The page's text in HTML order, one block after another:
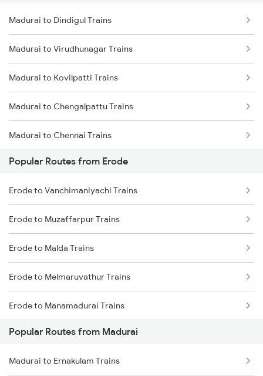
Erode to Ernakulam Trains
Erode to Chennai Trains
Madurai to Dindigul Trains
Madurai to Virudhunagar Trains
Madurai to Kovilpatti Trains
Madurai to Chengalpattu Trains
Madurai to Chennai Trains
Madurai to Sattur Trains
Madurai to Virudhachalam Trains
Madurai to Tirunelveli Trains
Madurai to Nagercoil Trains
Popular Routes from Erode
Erode to Vanchimaniyachi Trains
Erode to Muzaffarpur Trains
Erode to Malda Trains
Erode to Melmaruvathur Trains
Erode to Manamadurai Trains
Erode to Mannargudi Trains
Erode to Miraj Trains
Popular Routes from Madurai
Madurai to Ernakulam Trains